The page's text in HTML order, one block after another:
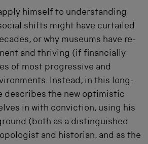
himself to understanding
shifts might have curtailed
or why museums have re-
and thriving (if financially
of most progressive and
Instead, in this long-
describes the new optimistic
in with conviction, using his
(both as a distinguished
and historian, and as the